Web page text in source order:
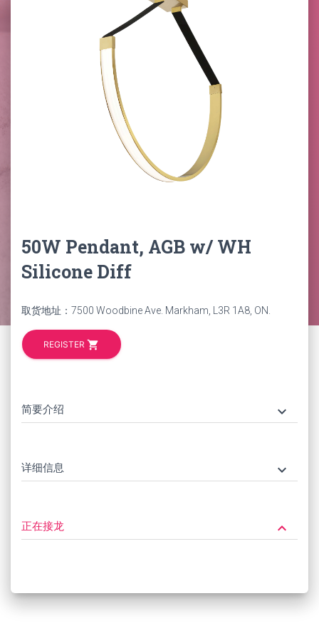
50W Pendant, AGB w/ WH
Silicone Diff
取货地址：7500 Woodbine Ave. Markham, L3R 1A8, ON.
REGISTER shopping_cart
简要介绍 keyboard_arrow_down
详细信息 keyboard_arrow_down
正在接龙 keyboard_arrow_down